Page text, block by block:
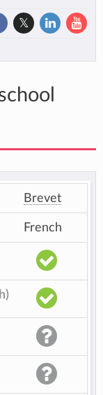
Brevet
French